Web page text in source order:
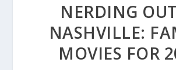
NERDING
NASHVILLE:
MOVIES FOR